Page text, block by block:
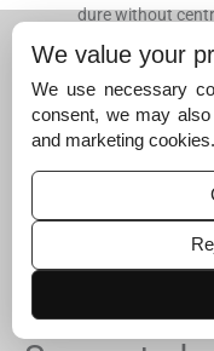
dure without
[Google
Muratori Maggi
aldi
E.
Reprod Sci. 2015;
We value your
We use necessary
consent, we may
and marketing cookies.